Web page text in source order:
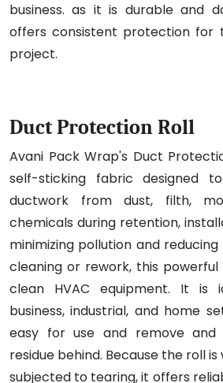
business. as it is durable and
offers consistent protection for
project.
Duct Protection Roll
Avani Pack Wrap's Duct
self-sticking fabric designed
ductwork from dust, filth,
chemicals during retention,
minimizing pollution and
cleaning or rework, this
clean HVAC equipment. It is
business, industrial, and home
easy for use and remove and
residue behind. Because the roll
subjected to tearing, it offers